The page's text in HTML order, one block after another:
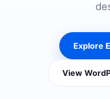
Explore
View